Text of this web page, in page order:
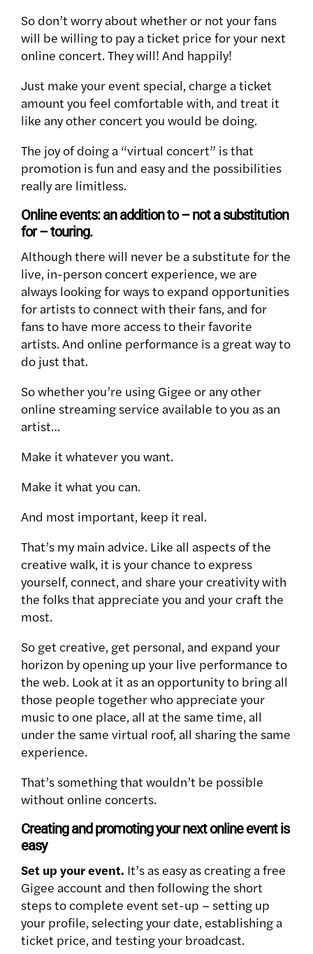
So don’t worry about whether or not your fans
will be willing to pay a ticket price for your next
online concert. They will! And happily!
Just make your event special, charge a ticket
amount you feel comfortable with, and treat it
like any other concert you would be doing.
The joy of doing a “virtual concert” is that
promotion is fun and easy and the possibilities
really are limitless.
Online events: an addition to – not a substitution
for – touring.
Although there will never be a substitute for the
live, in-person concert experience, we are
always looking for ways to expand opportunities
for artists to connect with their fans, and for
fans to have more access to their favorite
artists. And online performance is a great way to
do just that.
So whether you’re using Gigee or any other
online streaming service available to you as an
artist…
Make it whatever you want.
Make it what you can.
And most important, keep it real.
That’s my main advice. Like all aspects of the
creative walk, it is your chance to express
yourself, connect, and share your creativity with
the folks that appreciate you and your craft the
most.
So get creative, get personal, and expand your
horizon by opening up your live performance to
the web. Look at it as an opportunity to bring all
those people together who appreciate your
music to one place, all at the same time, all
under the same virtual roof, all sharing the same
experience.
That’s something that wouldn’t be possible
without online concerts.
Creating and promoting your next online event is
easy
Set up your event. It’s as easy as creating a free
Gigee account and then following the short
steps to complete event set-up – setting up
your profile, selecting your date, establishing a
ticket price, and testing your broadcast.